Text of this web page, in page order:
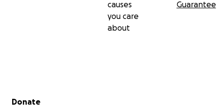
causes
you care
about
Guarantee
Secondary menu
Donate